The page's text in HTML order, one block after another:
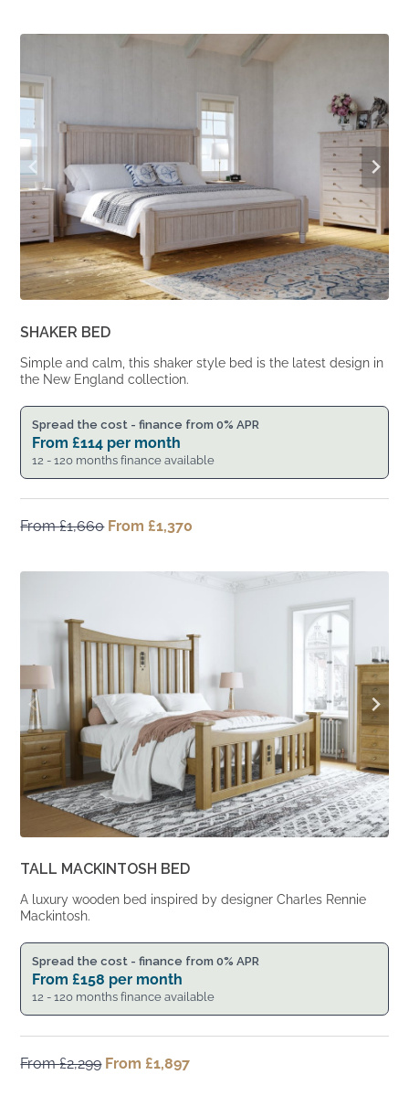
From
£1,476.
SHAKER BED
Simple and calm, this shaker style bed is the latest design in
the New England collection.
Spread the cost - finance from 0% APR
From £114 per month
12 - 120 months finance available
From£1,660 Original
From £1,370
From
TALL MACKINTOSH BED
A luxury wooden bed inspired by designer Charles Rennie
Mackintosh.
Spread the cost - finance from 0% APR
From £158 per month
12 - 120 months finance available
From£2,299 Original
From £1,897